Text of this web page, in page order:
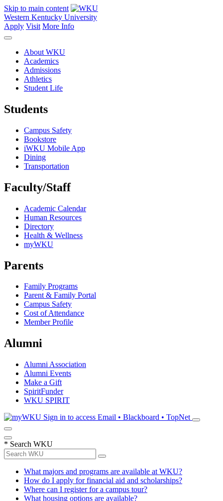
Skip to main content
Western Kentucky University
Apply Visit More Info
About WKU
Academics
Admissions
Athletics
Student Life
Students
Campus Safety
Bookstore
iWKU Mobile App
Dining
Transportation
Faculty/Staff
Academic Calendar
Human Resources
Directory
Health & Wellness
myWKU
Parents
Family Programs
Parent & Family Portal
Campus Safety
Cost of Attendance
Member Profile
Alumni
Alumni Association
Alumni Events
Make a Gift
SpiritFunder
WKU SPIRIT
Sign in to access Email • Blackboard • TopNet
* Search WKU
What majors and programs are available at WKU?
How do I apply for financial aid and scholarships?
Where can I register for a campus tour?
What housing options are available?